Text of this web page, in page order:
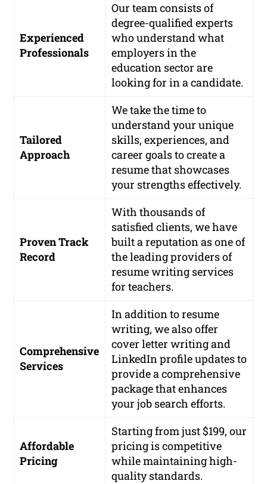
Experienced
Professionals
Our team consists of
degree-qualified experts
who understand what
employers in the
education sector are
looking for in a candidate.
Tailored
Approach
We take the time to
understand your unique
skills, experiences, and
career goals to create a
resume that showcases
your strengths effectively.
Proven Track
Record
With thousands of
satisfied clients, we have
built a reputation as one of
the leading providers of
resume writing services
for teachers.
Comprehensive
Services
In addition to resume
writing, we also offer
cover letter writing and
LinkedIn profile updates to
provide a comprehensive
package that enhances
your job search efforts.
Affordable
Pricing
Starting from just $199, our
pricing is competitive
while maintaining high-
quality standards.